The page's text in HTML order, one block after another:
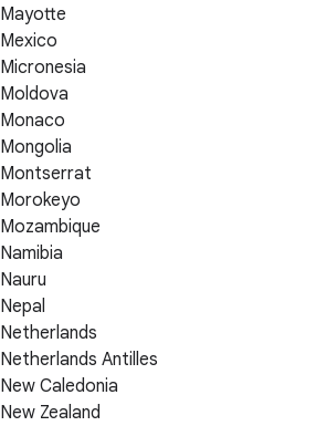
Mayotte
Mexico
Micronesia
Moldova
Monaco
Mongolia
Montserrat
Morokeyo
Mozambique
Namibia
Nauru
Nepal
Netherlands
Netherlands Antilles
New Caledonia
New Zealand